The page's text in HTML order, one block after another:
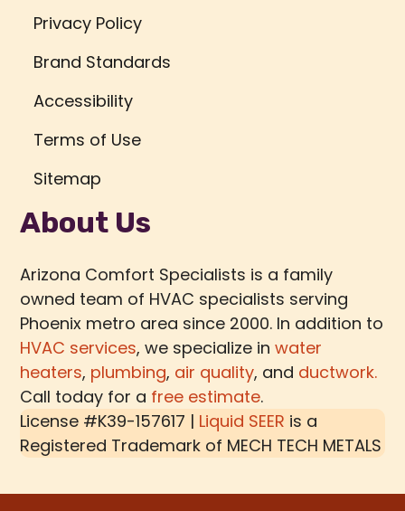
Privacy Policy
Brand Standards
Accessibility
Terms of Use
Sitemap
About Us
Arizona Comfort Specialists is a family
owned team of HVAC specialists serving
Phoenix metro area since 2000. In addition to
HVAC services, we specialize inwater
heaters, plumbing, air quality, and ductwork.
Call today for a free estimate.
License #K39-157617 | Liquid SEER is a
Registered Trademark of MECH TECH METALS